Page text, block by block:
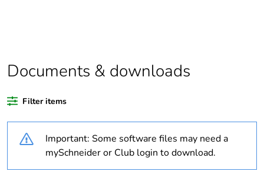
product quantity
Package 2 bare
product quantity
Package 3 bare
product quantity
36
Documents & downloads
Filter items
Important: Some software files may need a
mySchneider or Club login to download.